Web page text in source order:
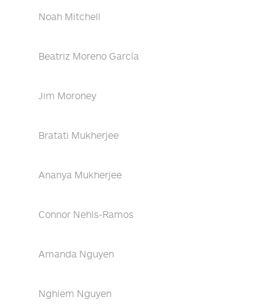
Noah Mitchell
Beatriz Moreno García
Jim Moroney
Bratati Mukherjee
Ananya Mukherjee
Connor Nehls-Ramos
Amanda Nguyen
Nghiem Nguyen